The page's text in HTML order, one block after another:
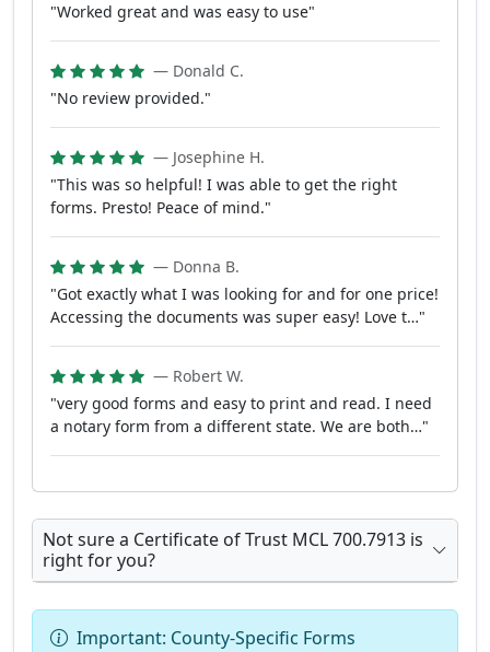
"Worked great and was easy to use"
— Donald C.
"No review provided."
— Josephine H.
"This was so helpful! I was able to get the right
forms. Presto! Peace of mind."
— Donna B.
"Got exactly what I was looking for and for one price!
Accessing the documents was super easy! Love t…"
— Robert W.
"very good forms and easy to print and read. I need
a notary form from a different state. We are both…"
Not sure a Certificate of Trust MCL 700.7913 is
right for you?
Important: County-Specific Forms